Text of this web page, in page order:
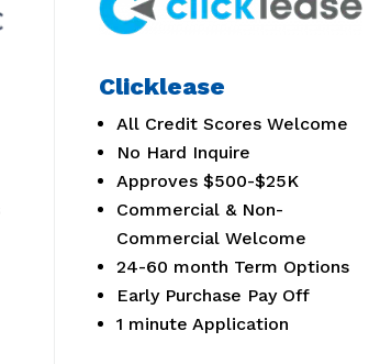
Clicklease
All Credit Scores Welcome
No Hard Inquire
Approves $500-$25K
Commercial & Non-
Commercial Welcome
24-60 month Term Options
Early Purchase Pay Off
1 minute Application